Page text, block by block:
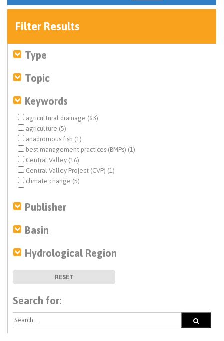
Filter Results
Type
Topic
Keywords
agricultural drainage (63)
agriculture (5)
anadromous fish (1)
best management practices (BMPs) (1)
Central Valley (16)
Central Valley Project (CVP) (1)
climate change (5)
Colorado River (9)
Delta conveyance (1)
disadvantaged communities (DACs) (2)
drought (4)
ecosystem management (5)
ecosystem restoration (3)
endangered species (3)
Estuary News (14)
fisheries (3)
Publisher
Basin
Hydrological Region
RESET
Search for: